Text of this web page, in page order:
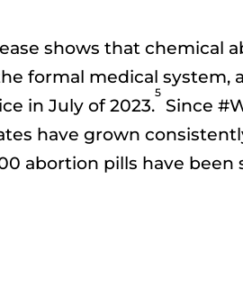
shows that chemical
formal medical system,
in July of 2023.
5
Since
have grown
abortion pills have been